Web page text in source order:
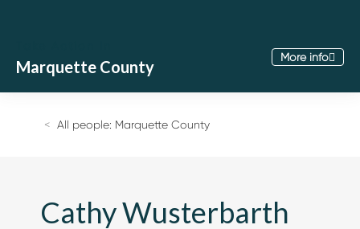
Marquette County More info
All people: Marquette County
Cathy Wusterbarth